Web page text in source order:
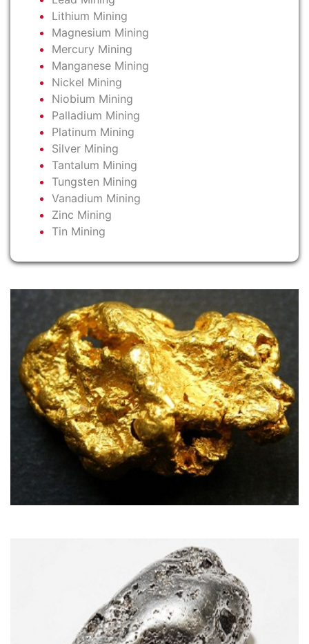
Lithium Mining
Magnesium Mining
Mercury Mining
Manganese Mining
Nickel Mining
Niobium Mining
Palladium Mining
Platinum Mining
Silver Mining
Tantalum Mining
Tungsten Mining
Vanadium Mining
Zinc Mining
Tin Mining